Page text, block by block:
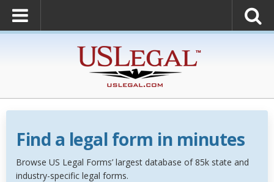
Find a legal form in minutes
Browse US Legal Forms’ largest database of 85k state and
industry-specific legal forms.